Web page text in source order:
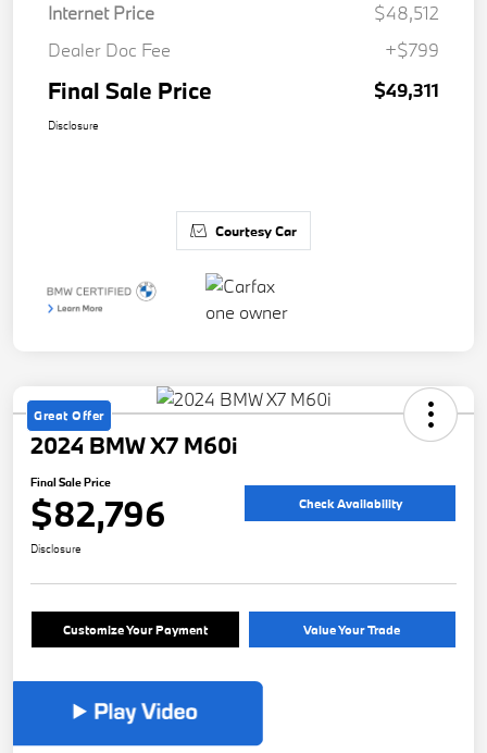
Internet Price
$48,512
Dealer Doc Fee
+$799
Final Sale Price $49,311
Disclosure
Courtesy Car
Great Offer
2024 BMW X7 M60i
Final Sale Price
$82,796 Check Availability
Disclosure
Customize Your Payment Value Your Trade